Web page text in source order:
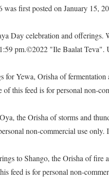
was first posted on January
Day celebration and offerings.
pm.©2022 "Ile Baalat
Yewa, Orisha of
this feed is for personal non-
the Orisha of storms and
non-commercial use
to Shango, the Orisha of
feed is for personal non-